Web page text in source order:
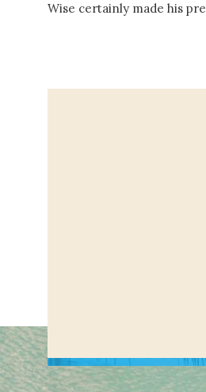
Wise certainly made his